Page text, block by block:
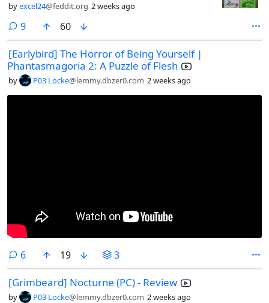
byexcel24@feddit.org 2 weeks ago
9comments
60
[Earlybird] The Horror of Being Yourself |
Phantasmagoria 2: A Puzzle of Flesh
by P03 Locke@lemmy.dbzer0.com 2 weeks ago
6comments
19 3
[Grimbeard] Nocturne (PC) - Review
by P03 Locke@lemmy.dbzer0.com 2 weeks ago